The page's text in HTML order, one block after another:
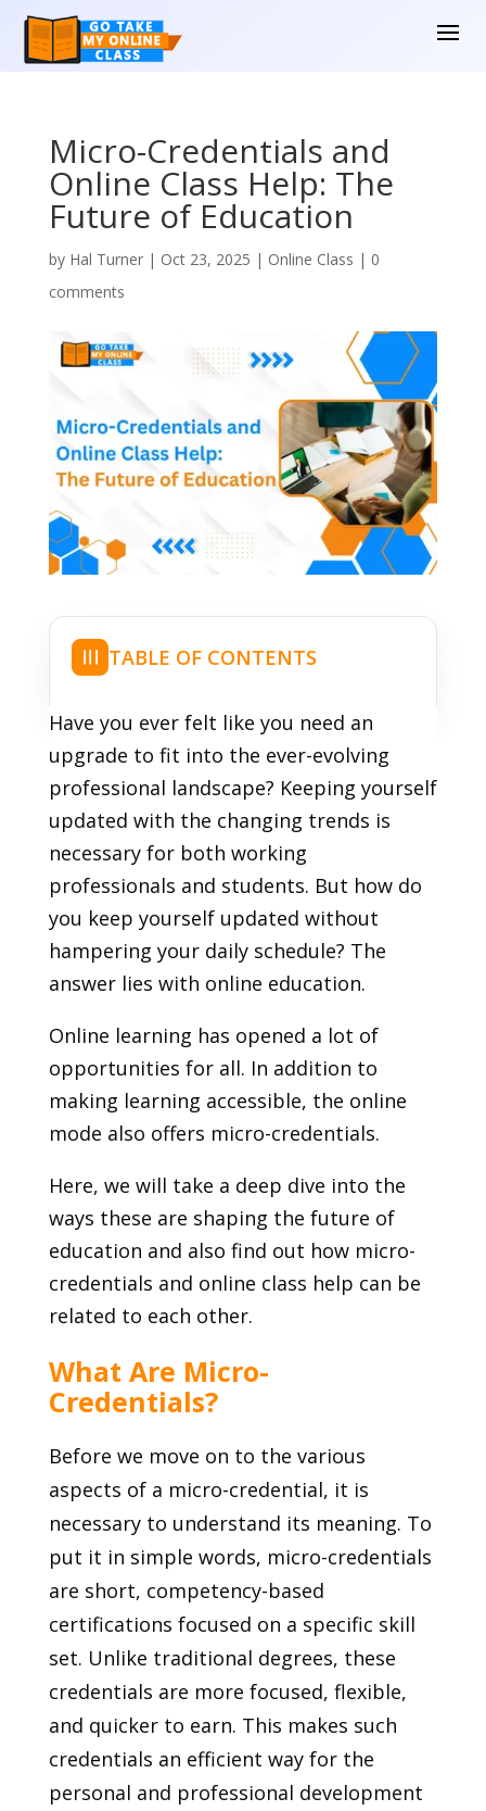
Micro-Credentials and
Online Class Help: The
Future of Education
by Hal Turner| Oct 23, 2025 | Online Class | 0
comments
TABLE OF CONTENTS
Have you ever felt like you need an
upgrade to fit into the ever-evolving
professional landscape? Keeping yourself
updated with the changing trends is
necessary for both working
professionals and students. But how do
you keep yourself updated without
hampering your daily schedule? The
answer lies with online education.
Online learning has opened a lot of
opportunities for all. In addition to
making learning accessible, the online
mode also offers micro-credentials.
Here, we will take a deep dive into the
ways these are shaping the future of
education and also find out how micro-
credentials and online class help can be
related to each other.
What Are Micro-
Credentials?
Before we move on to the various
aspects of a micro-credential, it is
necessary to understand its meaning. To
put it in simple words, micro-credentials
are short, competency-based
certifications focused on a specific skill
set. Unlike traditional degrees, these
credentials are more focused, flexible,
and quicker to earn. This makes such
credentials an efficient way for the
personal and professional development